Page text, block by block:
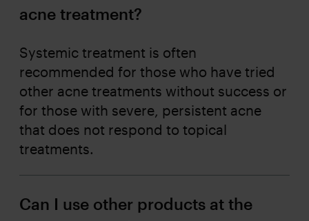
acne treatment?
Systemic treatment is often
recommended for those who have tried
other acne treatments without success or
for those with severe, persistent acne
that does not respond to topical
treatments.
Can I use other products at the